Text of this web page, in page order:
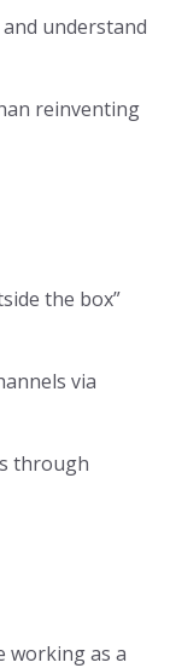
understand
reinventing
the box”
via
through
working as a